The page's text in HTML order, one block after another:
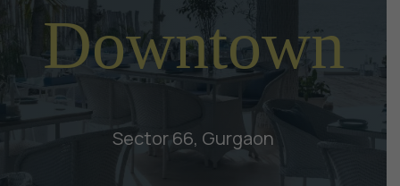
Downtown
Sector 66, Gurgaon